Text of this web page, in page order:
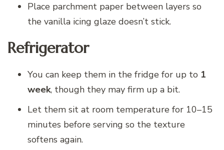
Place parchment paper between layers so
the vanilla icing glaze doesn’t stick.
Refrigerator
You can keep them in the fridge for up to 1
week, though they may firm up a bit.
Let them sit at room temperature for 10–15
minutes before serving so the texture
softens again.